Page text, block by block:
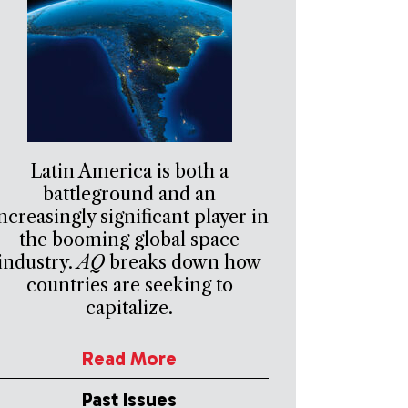
Latin America is both a
battleground and an
significant player in
the booming global space
AQ breaks down how
countries are seeking to
capitalize.
Read More
Past Issues